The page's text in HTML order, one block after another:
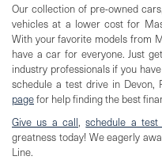
Our collection of pre-owned
vehicles at a lower cost for
With your favorite models from
have a car for everyone. Just
industry professionals if you
schedule a test drive in Devon,
pagefor help finding the best
Give us a call,schedule a test
greatness today! We eagerly
Line.